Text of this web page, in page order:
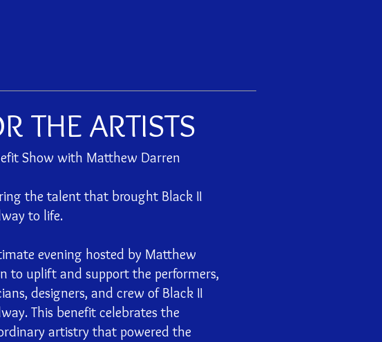
THE ARTISTS
Show with Matthew Darren
the talent that brought Black II
to life.
evening hosted by Matthew
to uplift and support the performers,
designers, and crew of Black II
This benefit celebrates the
artistry that powered the